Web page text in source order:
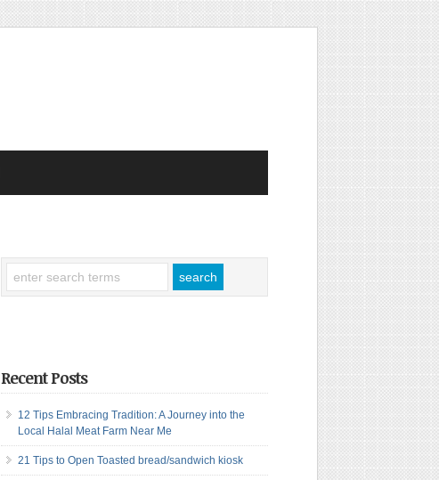
Recent Posts
12 Tips Embracing Tradition: A Journey into the
Local Halal Meat Farm Near Me
21 Tips to Open Toasted bread/sandwich kiosk